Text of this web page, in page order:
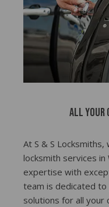
All Your
At S & S
locksmith services in
expertise with
team is dedicated
solutions for all your